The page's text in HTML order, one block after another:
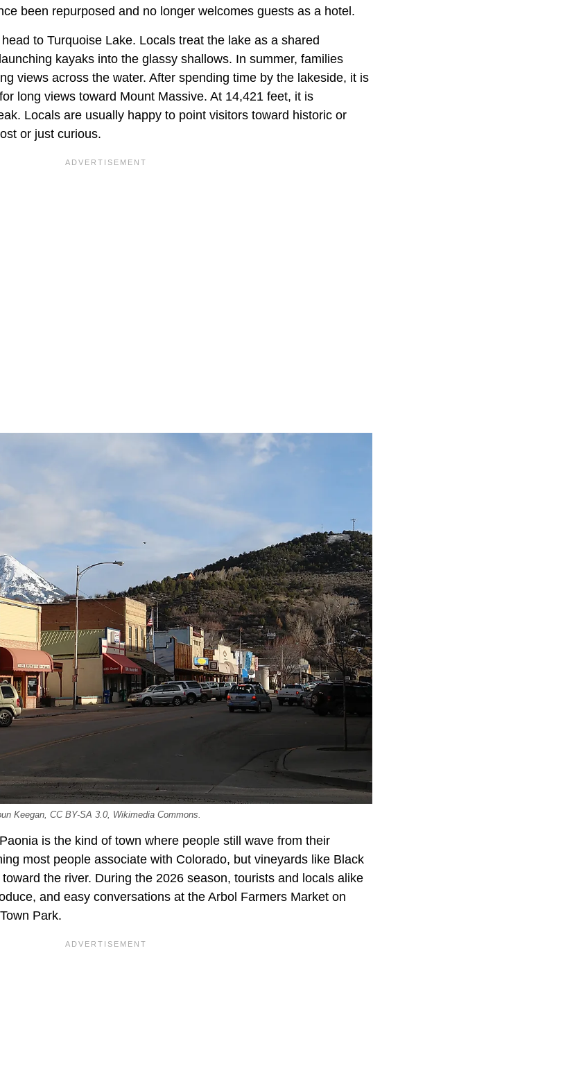
been repurposed and no longer welcomes guests as a hotel.
to Turquoise Lake. Locals treat the lake as a shared
kayaks into the glassy shallows. In summer, families
views across the water. After spending time by the lakeside, it is
long views toward Mount Massive. At 14,421 feet, it is
Locals are usually happy to point visitors toward historic or
or just curious.
Keegan, CC BY-SA 3.0, Wikimedia Commons.
is the kind of town where people still wave from their
most people associate with Colorado, but vineyards like Black
the river. During the 2026 season, tourists and locals alike
and easy conversations at the Arbol Farmers Market on
Park.